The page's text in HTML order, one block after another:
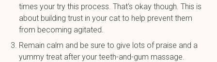
times your try this process. That's okay though. This is
about building trust in your cat to help prevent them
from becoming agitated.
Remain calm and be sure to give lots of praise and a
yummy treat after your teeth-and-gum massage.